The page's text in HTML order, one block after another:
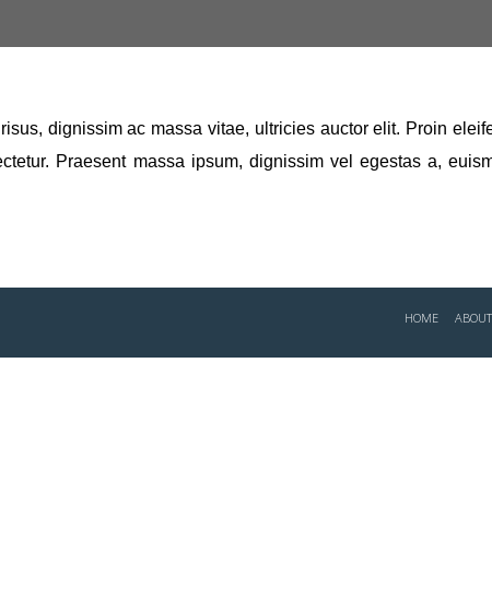
dignissim ac massa vitae, ultricies auctor elit. Proin
Praesent massa ipsum, dignissim vel egestas a,
HOME